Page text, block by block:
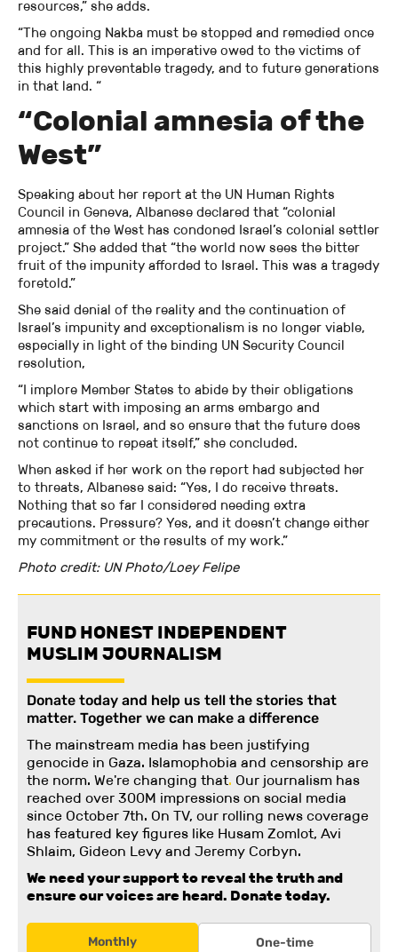
resources,” she adds.
“The ongoing Nakba must be stopped and remedied once
and for all. This is an imperative owed to the victims of
this highly preventable tragedy, and to future generations
in that land. “
“Colonial amnesia of the
West”
Speaking about her report at the UN Human Rights
Council in Geneva, Albanese declared that “colonial
amnesia of the West has condoned Israel’s colonial settler
project.” She added that “the world now sees the bitter
fruit of the impunity afforded to Israel. This was a tragedy
foretold.”
She said denial of the reality and the continuation of
Israel’s impunity and exceptionalism is no longer viable,
especially in light of the binding UN Security Council
resolution,
“I implore Member States to abide by their obligations
which start with imposing an arms embargo and
sanctions on Israel, and so ensure that the future does
not continue to repeat itself,” she concluded.
When asked if her work on the report had subjected her
to threats, Albanese said: “Yes, I do receive threats.
Nothing that so far I considered needing extra
precautions. Pressure? Yes, and it doesn’t change either
my commitment or the results of my work.”
Photo credit: UN Photo/Loey Felipe
FUND HONEST INDEPENDENT
MUSLIM JOURNALISM
Donate today and help us tell the stories that
matter. Together we can make a difference
The mainstream media has been justifying
genocide in Gaza. Islamophobia and censorship are
the norm. We're changing that. Our journalism has
reached over 300M impressions on social media
since October 7th. On TV, our rolling news coverage
has featured key figures like Husam Zomlot, Avi
Shlaim, Gideon Levy and Jeremy Corbyn.
We need your support to reveal the truth and
ensure our voices are heard. Donate today.
Monthly One-time